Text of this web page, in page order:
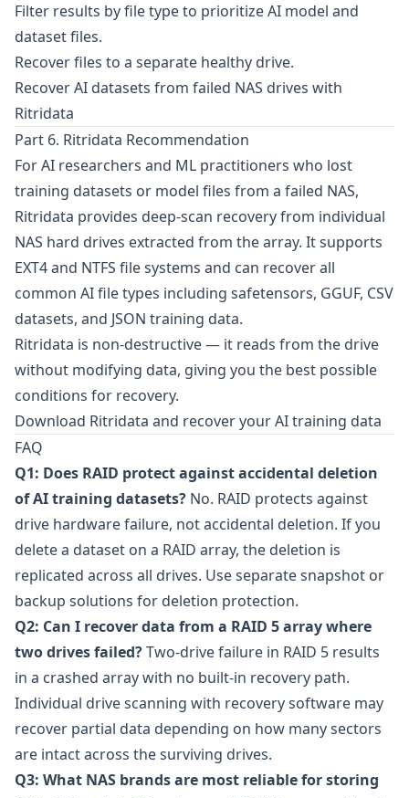
Filter results by file type to prioritize AI model and
dataset files.
Recover files to a separate healthy drive.
Recover AI datasets from failed NAS drives with
Ritridata
Part 6. Ritridata Recommendation
For AI researchers and ML practitioners who lost
training datasets or model files from a failed NAS,
Ritridata provides deep-scan recovery from individual
NAS hard drives extracted from the array. It supports
EXT4 and NTFS file systems and can recover all
common AI file types including safetensors, GGUF, CSV
datasets, and JSON training data.
Ritridata is non-destructive — it reads from the drive
without modifying data, giving you the best possible
conditions for recovery.
Download Ritridata and recover your AI training data
FAQ
Q1: Does RAID protect against accidental deletion
of AI training datasets? No. RAID protects against
drive hardware failure, not accidental deletion. If you
delete a dataset on a RAID array, the deletion is
replicated across all drives. Use separate snapshot or
backup solutions for deletion protection.
Q2: Can I recover data from a RAID 5 array where
two drives failed?Two-drive failure in RAID 5 results
in a crashed array with no built-in recovery path.
Individual drive scanning with recovery software may
recover partial data depending on how many sectors
are intact across the surviving drives.
Q3: What NAS brands are most reliable for storing